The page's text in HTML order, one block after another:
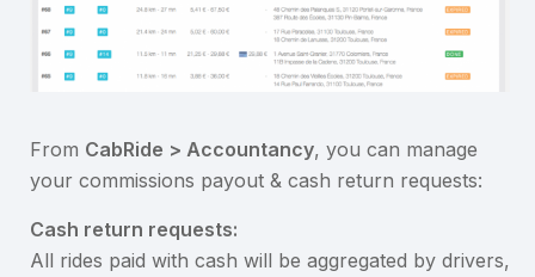
From CabRide > Accountancy, you can manage
your commissions payout & cash return requests:
Cash return requests:
All rides paid with cash will be aggregated by drivers,